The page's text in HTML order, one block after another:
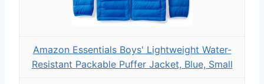
Amazon Essentials Boys' Lightweight Water-
Resistant Packable Puffer Jacket, Blue, Small